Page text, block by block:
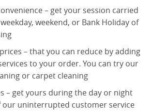
– get your session carried
weekend, or Bank Holiday of
– that you can reduce by adding
to your order. You can try our
or carpet cleaning
– get yours during the day or night
our uninterrupted customer service